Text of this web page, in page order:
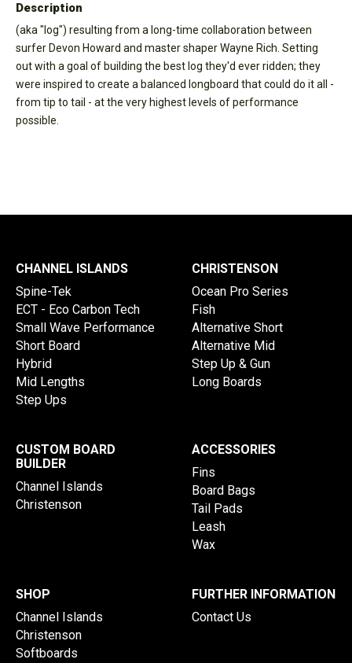
Description
(aka "log") resulting from a long-time collaboration between
surfer Devon Howard and master shaper Wayne Rich. Setting
out with a goal of building the best log they'd ever ridden; they
were inspired to create a balanced longboard that could do it all -
from tip to tail - at the very highest levels of performance
possible.
CHANNEL ISLANDS
Spine-Tek
ECT - Eco Carbon Tech
Small Wave Performance
Short Board
Hybrid
Mid Lengths
Step Ups
CHRISTENSON
Ocean Pro Series
Fish
Alternative Short
Alternative Mid
Step Up & Gun
Long Boards
CUSTOM BOARD
BUILDER
Channel Islands
Christenson
ACCESSORIES
Fins
Board Bags
Tail Pads
Leash
Wax
SHOP
Channel Islands
Christenson
Softboards
FURTHER INFORMATION
Contact Us